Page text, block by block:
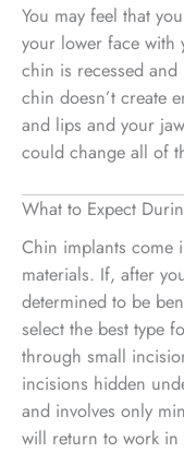
You may feel that
your lower face with
chin is recessed
chin doesn’t create
and lips and your
could change all of
What to Expect
Chin implants come
materials. If, after
determined to be
select the best type
through small
incisions hidden
and involves only
will return to work in